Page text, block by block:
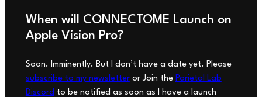
When will CONNECTOME Launch on
Apple Vision Pro?
Soon. Imminently. But I don’t have a date yet. Please
subscribe to my newsletteror Join the Parietal Lab
Discord to be notified as soon as I have a launch